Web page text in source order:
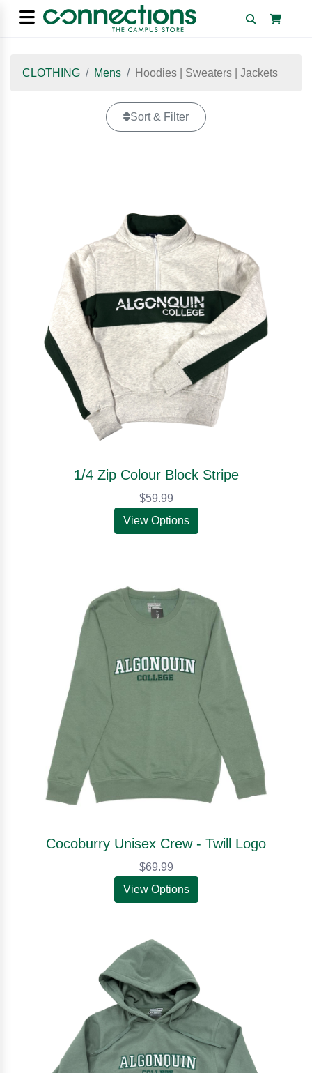
CLOTHING Mens Hoodies | Sweaters | Jackets
Sort & Filter
1/4 Zip Colour Block Stripe
$59.99
View Options
Cocoburry Unisex Crew - Twill Logo
$69.99
View Options